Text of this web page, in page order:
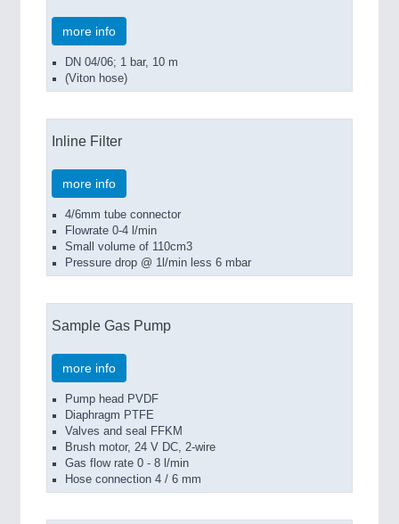
more info
DN 04/06; 1 bar, 10 m
(Viton hose)
Inline Filter
more info
4/6mm tube connector
Flowrate 0-4 l/min
Small volume of 110cm3
Pressure drop @ 1l/min less 6 mbar
Sample Gas Pump
more info
Pump head PVDF
Diaphragm PTFE
Valves and seal FFKM
Brush motor, 24 V DC, 2-wire
Gas flow rate 0 - 8 l/min
Hose connection 4 / 6 mm